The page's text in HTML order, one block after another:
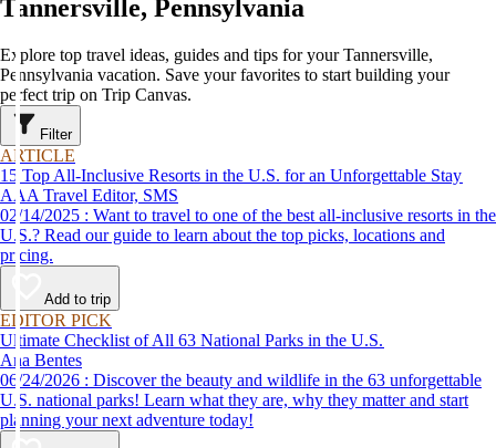
Tannersville, Pennsylvania
Explore top travel ideas, guides and tips for your Tannersville,
Pennsylvania vacation. Save your favorites to start building your
perfect trip on Trip Canvas.
Filter
ARTICLE
15 Top All-Inclusive Resorts in the U.S. for an Unforgettable Stay
AAA Travel Editor, SMS
02/14/2025 : Want to travel to one of the best all-inclusive resorts in the
U.S.? Read our guide to learn about the top picks, locations and
pricing.
Add to trip
EDITOR PICK
Ultimate Checklist of All 63 National Parks in the U.S.
Ana Bentes
06/24/2026 : Discover the beauty and wildlife in the 63 unforgettable
U.S. national parks! Learn what they are, why they matter and start
planning your next adventure today!